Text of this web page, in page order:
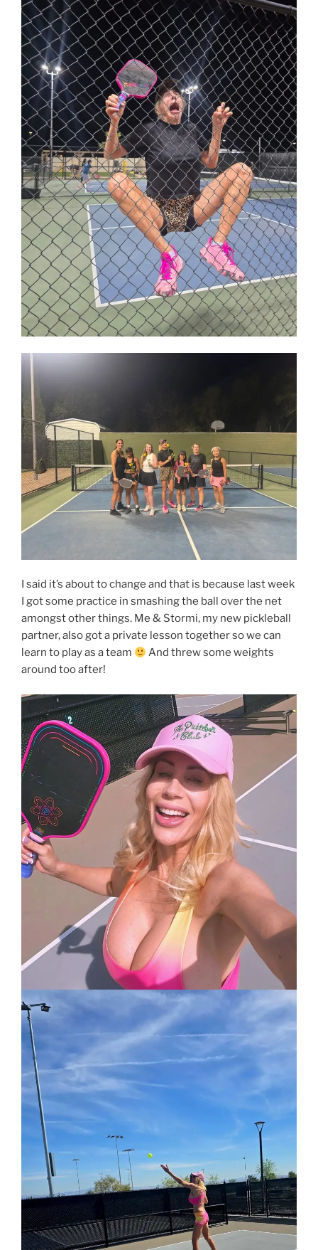
I said it’s about to change and that is because last week
I got some practice in smashing the ball over the net
amongst other things. Me & Stormi, my new pickleball
partner, also got a private lesson together so we can
learn to play as a team
And threw some weights
around too after!